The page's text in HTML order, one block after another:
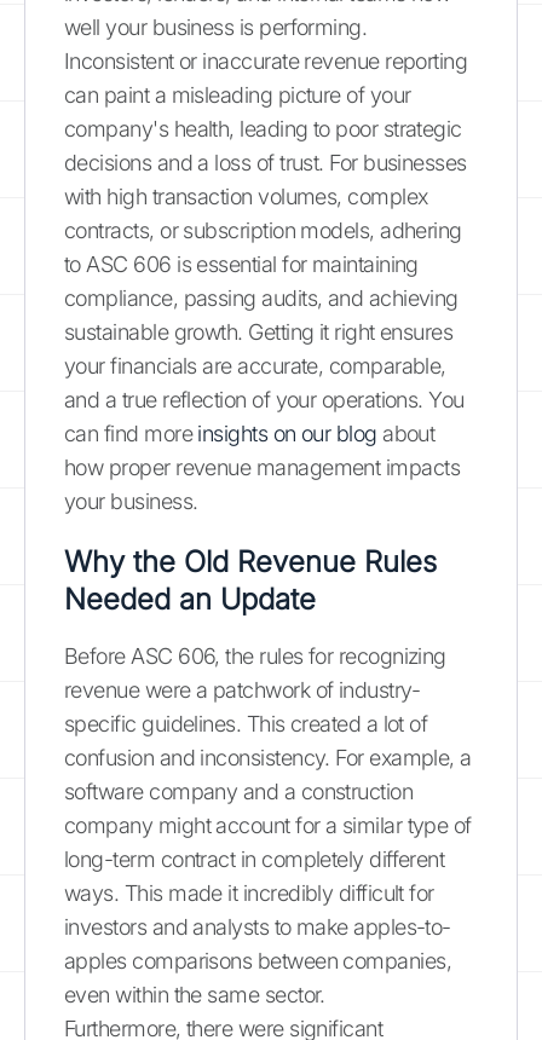
well your business is performing.
Inconsistent or inaccurate revenue reporting
can paint a misleading picture of your
company's health, leading to poor strategic
decisions and a loss of trust. For businesses
with high transaction volumes, complex
contracts, or subscription models, adhering
to ASC 606 is essential for maintaining
compliance, passing audits, and achieving
sustainable growth. Getting it right ensures
your financials are accurate, comparable,
and a true reflection of your operations. You
can find moreinsights on our blog about
how proper revenue management impacts
your business.
Why the Old Revenue Rules
Needed an Update
Before ASC 606, the rules for recognizing
revenue were a patchwork of industry-
specific guidelines. This created a lot of
confusion and inconsistency. For example, a
software company and a construction
company might account for a similar type of
long-term contract in completely different
ways. This made it incredibly difficult for
investors and analysts to make apples-to-
apples comparisons between companies,
even within the same sector.
Furthermore, there were significant